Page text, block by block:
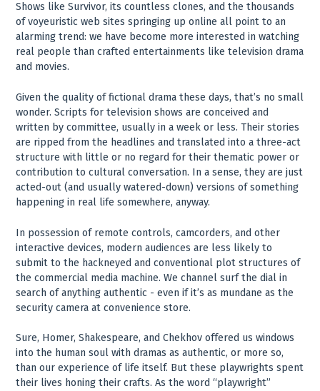
Shows like Survivor, its countless clones, and the thousands
of voyeuristic web sites springing up online all point to an
alarming trend: we have become more interested in watching
real people than crafted entertainments like television drama
and movies.
Given the quality of fictional drama these days, that’s no small
wonder. Scripts for television shows are conceived and
written by committee, usually in a week or less. Their stories
are ripped from the headlines and translated into a three-act
structure with little or no regard for their thematic power or
contribution to cultural conversation. In a sense, they are just
acted-out (and usually watered-down) versions of something
happening in real life somewhere, anyway.
In possession of remote controls, camcorders, and other
interactive devices, modern audiences are less likely to
submit to the hackneyed and conventional plot structures of
the commercial media machine. We channel surf the dial in
search of anything authentic - even if it’s as mundane as the
security camera at convenience store.
Sure, Homer, Shakespeare, and Chekhov offered us windows
into the human soul with dramas as authentic, or more so,
than our experience of life itself. But these playwrights spent
their lives honing their crafts. As the word “playwright”